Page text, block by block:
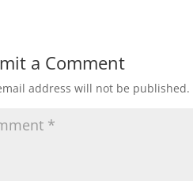
a Comment
address will not be published.